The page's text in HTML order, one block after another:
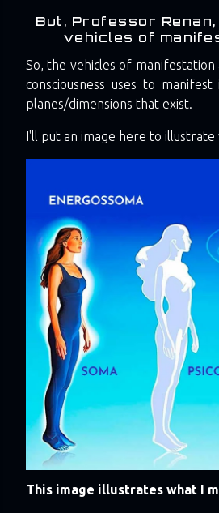
But, Professor
vehicles of
So, the vehicles of
consciousness uses to
planes/dimensions that exist.
I'll put an image here to illustrate
This image illustrates what I